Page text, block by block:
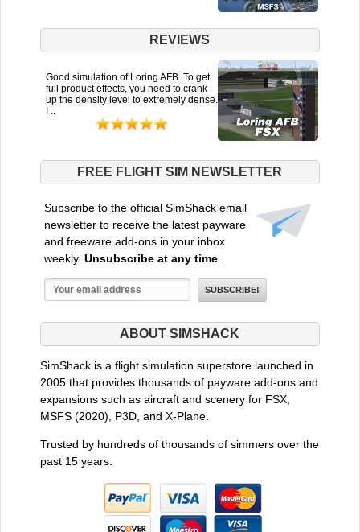
REVIEWS
Good simulation of Loring AFB. To get
full product effects, you need to crank
up the density level to extremely dense.
I ..
FREE FLIGHT SIM NEWSLETTER
Subscribe to the official SimShack email
newsletter to receive the latest payware
and freeware add-ons in your inbox
weekly. Unsubscribe at any time.
ABOUT SIMSHACK
SimShack is a flight simulation superstore launched in
2005 that provides thousands of payware add-ons and
expansions such as aircraft and scenery for FSX,
MSFS (2020), P3D, and X-Plane.
Trusted by hundreds of thousands of simmers over the
past 15 years.